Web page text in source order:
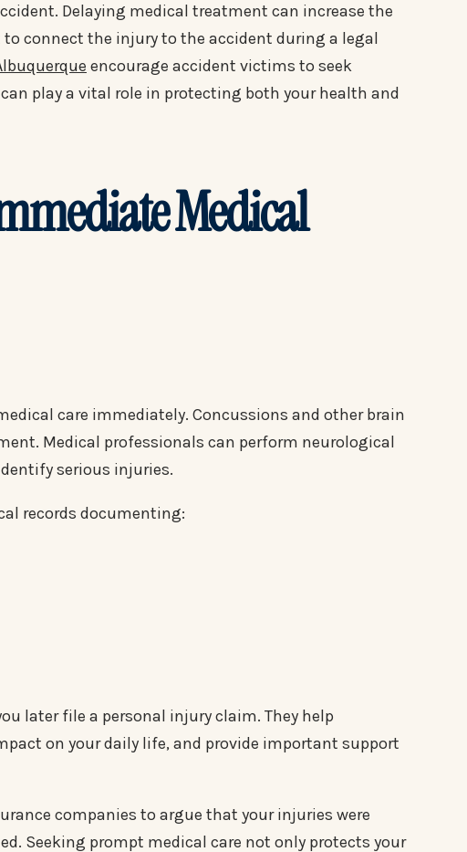
Delaying medical treatment can increase the
connect the injury to the accident during a legal
encourage accident victims to seek
play a vital role in protecting both your health and
Medical
care immediately. Concussions and other brain
Medical professionals can perform neurological
serious injuries.
records documenting:
later file a personal injury claim. They help
on your daily life, and provide important support
companies to argue that your injuries were
Seeking prompt medical care not only protects your